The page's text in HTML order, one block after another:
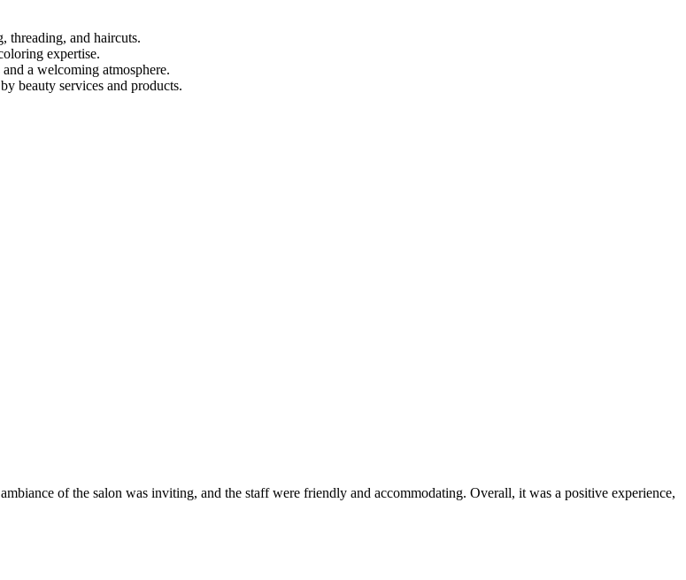
of the salon was inviting, and the staff were friendly and accommodating. Overall, it was a positive experience,